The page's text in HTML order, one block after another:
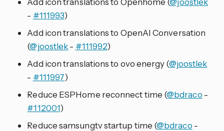
- #111993)
Add icon translations to OpenAI Conversation
(@joostlek- #111992)
Add icon translations to ovo energy (@joostlek
- #111997)
Reduce ESPHome reconnect time (@bdraco -
#112001)
Reduce samsungtv startup time (@bdraco -